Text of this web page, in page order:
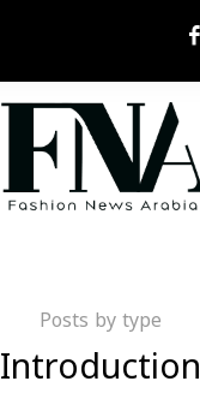
Posts by type
Introduction